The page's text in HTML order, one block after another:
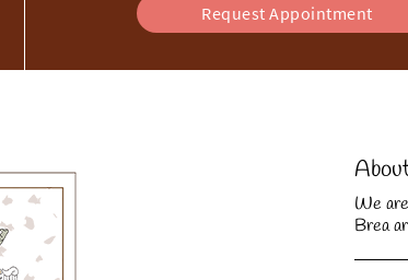
Request Appointment
We
Brea